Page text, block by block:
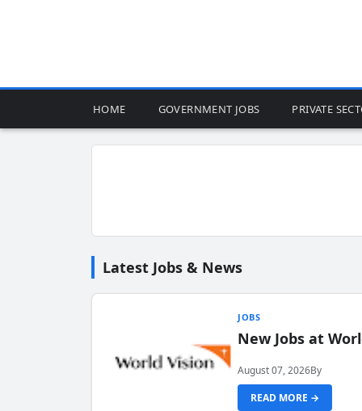
HOME GOVERNMENT JOBS PRIVATE
Latest Jobs & News
JOBS
New Jobs at
August 07, 2026By
READ MORE →